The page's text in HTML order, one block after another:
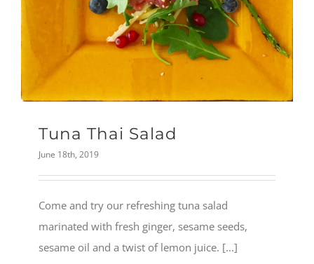
Tuna Thai Salad
June 18th, 2019
Come and try our refreshing tuna salad
marinated with fresh ginger, sesame seeds,
sesame oil and a twist of lemon juice. [...]